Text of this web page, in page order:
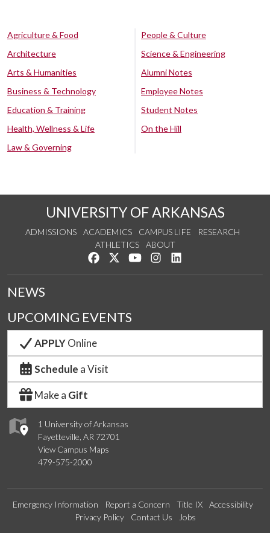
Agriculture & Food
Architecture
Arts & Humanities
Business & Technology
Education & Training
Health, Wellness & Life
Law & Governing
People & Culture
Science & Engineering
Alumni Notes
Employee Notes
Student Notes
On the Hill
UNIVERSITY OF ARKANSAS
ADMISSIONS ACADEMICS CAMPUS LIFE
RESEARCH
ATHLETICS
ABOUT
Like us on Facebook
Follow us on Twitter
Watch us on YouTube
See us on Instagram
1 University of Arkansas
Fayetteville, AR 72701
View Campus Maps
479-575-2000
NEWS
UPCOMING EVENTS
APPLYOnline
Schedule a Visit
Make a Gift
Emergency Information Report a Concern Title IX
Accessibility
Privacy Policy
Contact Us Jobs